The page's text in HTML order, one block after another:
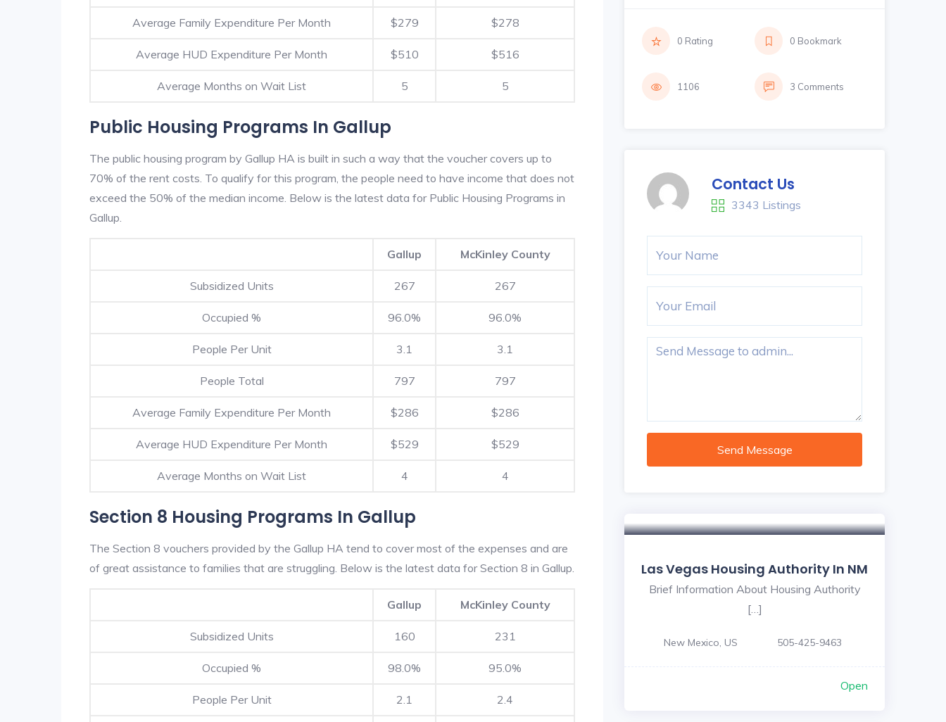
Average Family Expenditure Per Month $279 $278
Average HUD Expenditure Per Month $510 $516
Average Months on Wait List 5 5
Public Housing Programs In Gallup
The public housing program by Gallup HA is built in such a way that the voucher covers up to
70% of the rent costs. To qualify for this program, the people need to have income that does not
exceed the 50% of the median income. Below is the latest data for Public Housing Programs in
Gallup.
Gallup McKinley County
Subsidized Units 267 267
Occupied % 96.0% 96.0%
People Per Unit 3.1 3.1
People Total 797 797
Average Family Expenditure Per Month $286 $286
Average HUD Expenditure Per Month $529 $529
Average Months on Wait List 4 4
Section 8 Housing Programs In Gallup
The Section 8 vouchers provided by the Gallup HA tend to cover most of the expenses and are
of great assistance to families that are struggling. Below is the latest data for Section 8 in Gallup.
Gallup McKinley County
Subsidized Units 160 231
Occupied % 98.0% 95.0%
People Per Unit 2.1 2.4
0 Rating 0 Bookmark
1106 3 Comments
Contact Us
3343 Listings
Send Message
Las Vegas Housing Authority In NM
Brief Information About Housing Authority
[…]
New Mexico, US 505-425-9463
Open